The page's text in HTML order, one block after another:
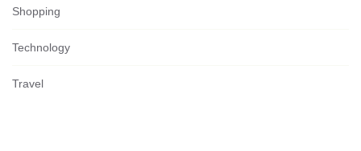
Shopping
Technology
Travel